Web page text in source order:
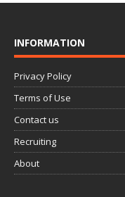
INFORMATION
Privacy Policy
Terms of Use
Contact us
Recruiting
About